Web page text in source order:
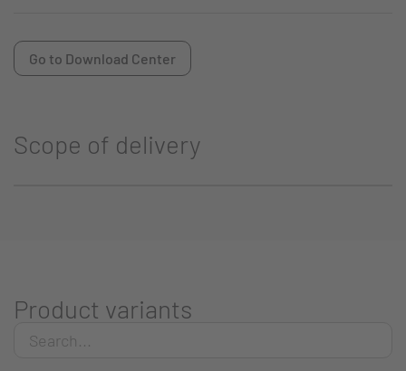
Go to Download Center
Scope of delivery
Product variants